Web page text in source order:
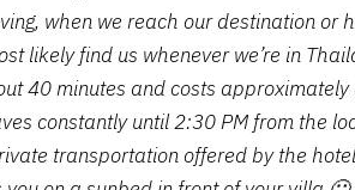
when we reach our destination or
likely find us whenever we’re in
40 minutes and costs
constantly until 2:30 PM from the
transportation offered by the